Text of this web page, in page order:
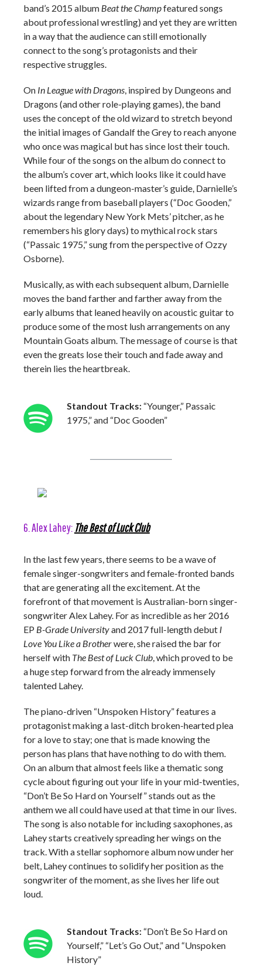
band’s 2015 album Beat the Champfeatured songs
about professional wrestling) and yet they are written
in a way that the audience can still emotionally
connect to the song’s protagonists and their
respective struggles.
On In League with Dragons, inspired by Dungeons and
Dragons (and other role-playing games), the band
uses the concept of the old wizard to stretch beyond
the initial images of Gandalf the Grey to reach anyone
who once was magical but has since lost their touch.
While four of the songs on the album do connect to
the album’s cover art, which looks like it could have
been lifted from a dungeon-master’s guide, Darnielle’s
wizards range from baseball players (“Doc Gooden,”
about the legendary New York Mets’ pitcher, as he
remembers his glory days) to mythical rock stars
(“Passaic 1975,” sung from the perspective of Ozzy
Osborne).
Musically, as with each subsequent album, Darnielle
moves the band farther and farther away from the
early albums that leaned heavily on acoustic guitar to
produce some of the most lush arrangements on any
Mountain Goats album. The message of course is that
even the greats lose their touch and fade away and
therein lies the heartbreak.
Standout Tracks: “Younger,” Passaic
1975,” and “Doc Gooden”
6. Alex Lahey: The Best of Luck Club
In the last few years, there seems to be a wave of
female singer-songwriters and female-fronted bands
that are generating all the excitement. At the
forefront of that movement is Australian-born singer-
songwriter Alex Lahey. For as incredible as her 2016
EP B-Grade Universityand 2017 full-length debut I
Love You Like a Brotherwere, she raised the bar for
herself with The Best of Luck Club, which proved to be
a huge step forward from the already immensely
talented Lahey.
The piano-driven “Unspoken History” features a
protagonist making a last-ditch broken-hearted plea
for a love to stay; one that is made knowing the
person has plans that have nothing to do with them.
On an album that almost feels like a thematic song
cycle about figuring out your life in your mid-twenties,
“Don’t Be So Hard on Yourself” stands out as the
anthem we all could have used at that time in our lives.
The song is also notable for including saxophones, as
Lahey starts creatively spreading her wings on the
track. With a stellar sophomore album now under her
belt, Lahey continues to solidify her position as the
songwriter of the moment, as she lives her life out
loud.
Standout Tracks: “Don’t Be So Hard on
Yourself,” “Let’s Go Out,” and “Unspoken
History”